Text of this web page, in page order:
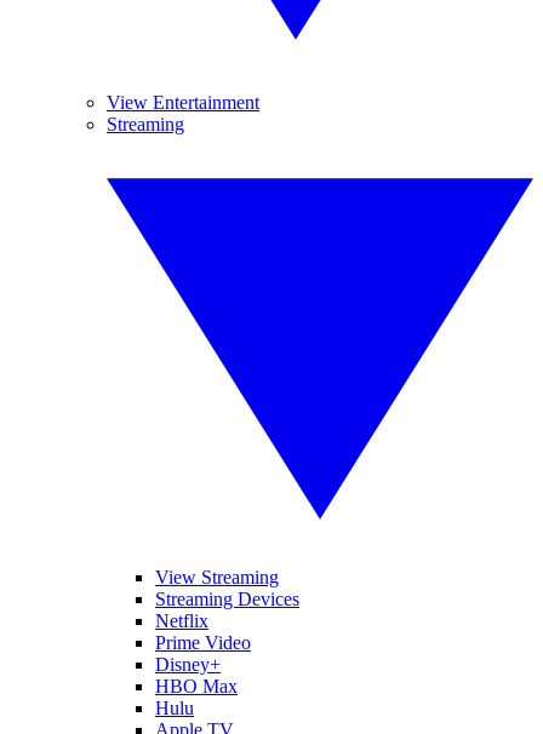
View Entertainment
Streaming
View Streaming
Streaming Devices
Netflix
Prime Video
Disney+
HBO Max
Hulu
Apple TV